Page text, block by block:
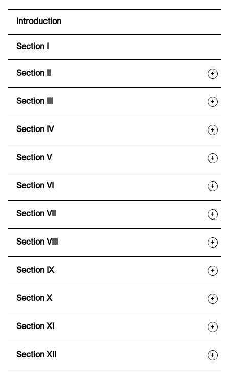
Introduction
Section I
Section II +
Section III +
Section IV +
Section V +
Section VI +
Section VII +
Section VIII +
Section IX +
Section X +
Section XI +
Section XII +